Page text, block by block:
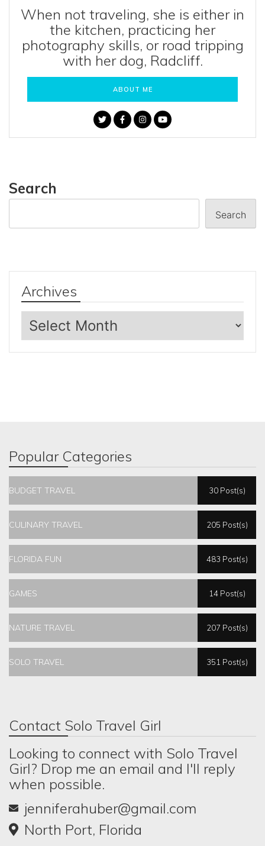
When not traveling, she is either in
the kitchen, practicing her
photography skills, or road tripping
with her dog, Radcliff.
ABOUT ME
Search
Search
Archives
Archives
Popular Categories
BUDGET TRAVEL 30 Post(s)
CULINARY TRAVEL 205 Post(s)
FLORIDA FUN 483 Post(s)
GAMES 14 Post(s)
NATURE TRAVEL 207 Post(s)
SOLO TRAVEL 351 Post(s)
Contact Solo Travel Girl
Looking to connect with Solo Travel
Girl? Drop me an email and I'll reply
when possible.
jenniferahuber@gmail.com
North Port, Florida